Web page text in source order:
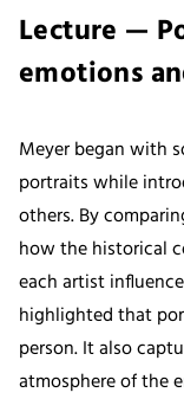
Lecture —
emotions
Meyer began with
portraits while
others. By
how the historical
each artist
highlighted that
person. It also
atmosphere of the